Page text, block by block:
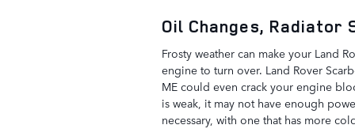
Oil Changes,
Frosty weather can make your Land
engine to turn over. Land Rover
ME could even crack your engine
is weak, it may not have enough
necessary, with one that has more